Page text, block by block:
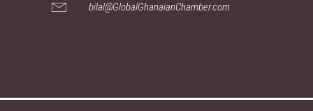
bilal@GlobalGhanaianChamber.com